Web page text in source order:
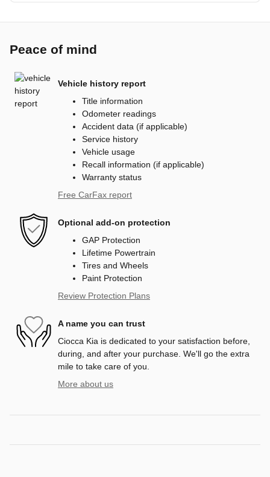
Peace of mind
Vehicle history report
Title information
Odometer readings
Accident data (if applicable)
Service history
Vehicle usage
Recall information (if applicable)
Warranty status
Free CarFax report
Optional add-on protection
GAP Protection
Lifetime Powertrain
Tires and Wheels
Paint Protection
Review Protection Plans
A name you can trust
Ciocca Kia is dedicated to your satisfaction before,
during, and after your purchase. We'll go the extra
mile to take care of you.
More about us